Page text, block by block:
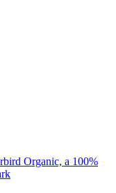
Organic, a 100%